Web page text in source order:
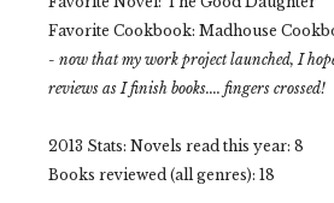
Favorite Cookbook: Madhouse
- now that my work project launched, I
reviews as I finish books.... fingers crossed!
2013 Stats: Novels read this year: 8
Books reviewed (all genres): 18